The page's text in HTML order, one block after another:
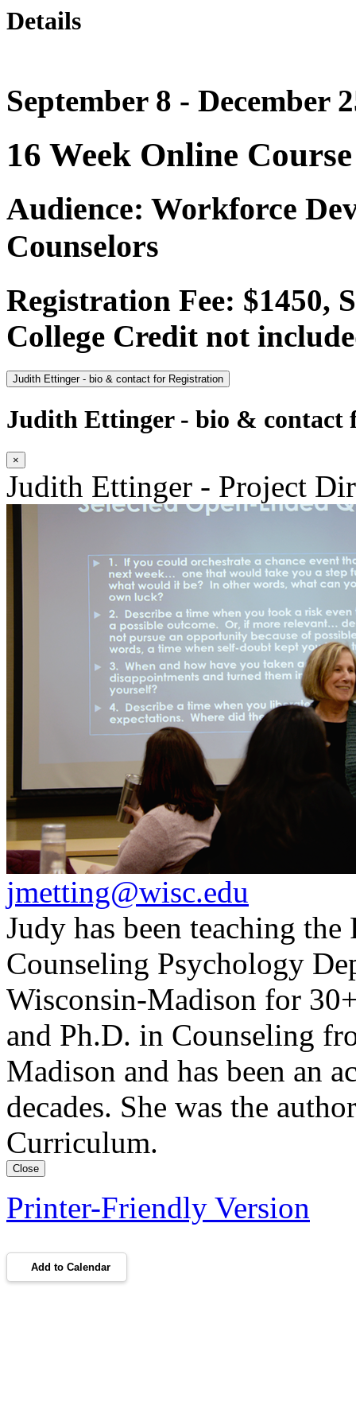
Details
September 8 - December
16 Week Online Course
Audience: Workforce
Counselors
Registration Fee: $1450,
College Credit not
Judith Ettinger - bio & contact for Registration
Judith Ettinger - bio & contact
×
Judith Ettinger - Project
jmetting@wisc.edu
Judy has been teaching
Counseling Psychology
Wisconsin-Madison for
and Ph.D. in Counseling
Madison and has been an
decades. She was the
Curriculum.
Close
Printer-Friendly Version
Add to Calendar